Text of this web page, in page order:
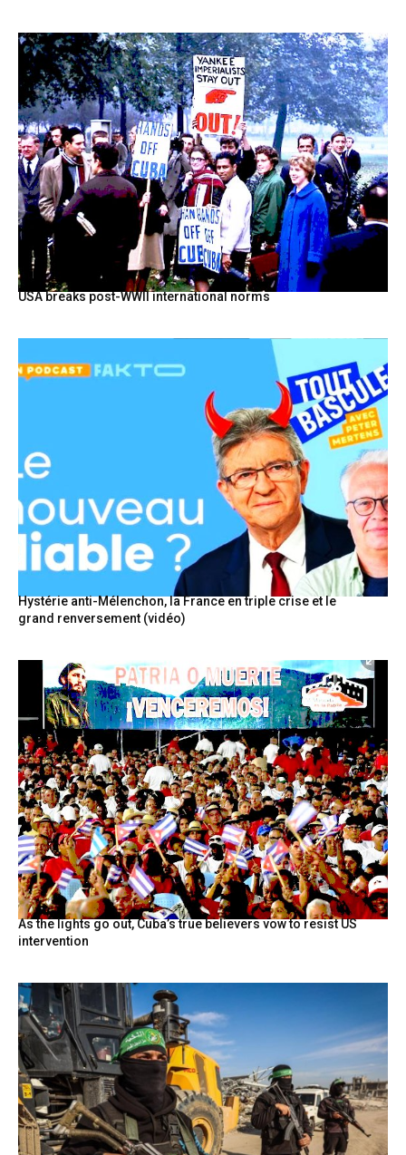
USA breaks post-WWII international norms
Hystérie anti-Mélenchon, la France en triple crise et le
grand renversement (vidéo)
As the lights go out, Cuba’s true believers vow to resist US
intervention